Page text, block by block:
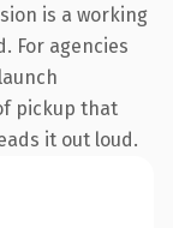
is a working
For agencies
pickup that
it out loud.